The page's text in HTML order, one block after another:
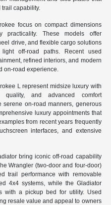
capability.
focus on compact dimensions
practicality. These models offer
drive, and flexible cargo solutions
off-road paths. Recent used
refined interiors, and modern
on-road experience.
L represent midsize luxury with
quality, and advanced comfort
serene on-road manners, generous
luxury appointments that
from recent years frequently
interfaces, and extensive
bring iconic off-road capability
Wrangler (two-door and four-door)
trail performance with removable
4x4 systems, while the Gladiator
with a pickup bed for utility. Used
resale value and appeal to owners